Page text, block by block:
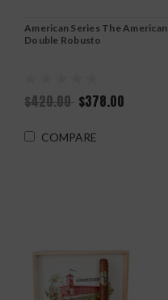
American Series The American
Double Robusto
$420.00 $378.00
COMPARE